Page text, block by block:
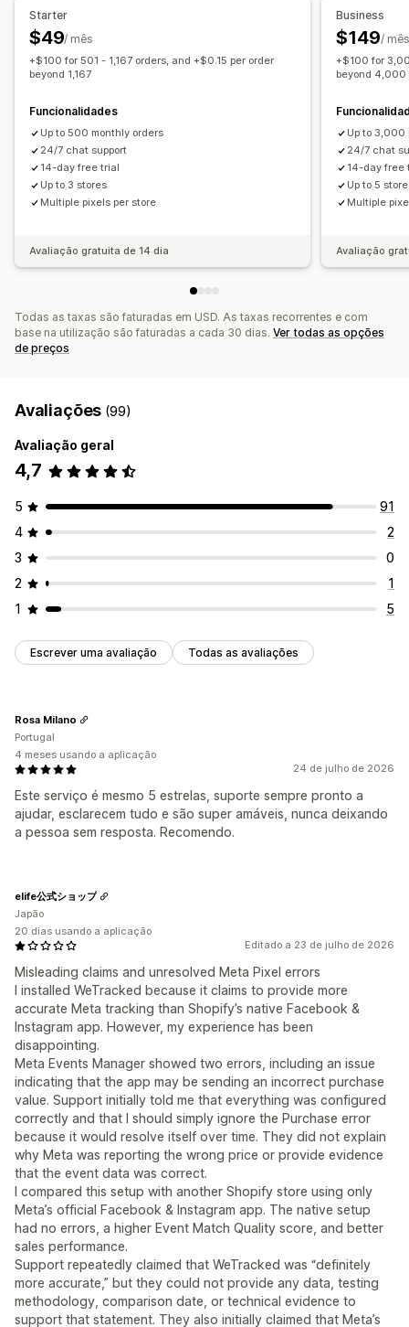
Imagens e relatórios
Dashboard de análise de dados
Relatórios personalizados
Análise do histórico Conformidade com o RGPD
Starter
$49/ mês
+$100 for 501 - 1,167 orders, and +$0.15 per order
beyond 1,167
Funcionalidades
Up to 500 monthly orders
24/7 chat support
14-day free trial
Up to 3 stores
Multiple pixels per store
Avaliação gratuita de 14 dia
Business
$149/ mês
+$100 for
beyond 4,000
Up to 3,000
24/7 chat
14-day free
Up to 5
Multiple
Avaliação
Todas as taxas são faturadas em USD. As taxas recorrentes e com
base na utilização são faturadas a cada 30 dias. Ver todas as opções
de preços
Avaliações (99)
Avaliação geral
4,7
5
91
4
2
3
0
2
1
1
5
Escrever uma avaliação Todas as avaliações
24 de julho de 2026
Este serviço é mesmo 5 estrelas, suporte sempre pronto a
ajudar, esclarecem tudo e são super amáveis, nunca deixando
a pessoa sem resposta. Recomendo.
Rosa Milano
Portugal
4 meses usando a aplicação
Editado a 23 de julho de 2026
Misleading claims and unresolved Meta Pixel errors
I installed WeTracked because it claims to provide more
accurate Meta tracking than Shopify’s native Facebook &
Instagram app. However, my experience has been
disappointing.
Meta Events Manager showed two errors, including an issue
indicating that the app may be sending an incorrect purchase
value. Support initially told me that everything was configured
correctly and that I should simply ignore the Purchase error
because it would resolve itself over time. They did not explain
why Meta was reporting the wrong price or provide evidence
that the event data was correct.
I compared this setup with another Shopify store using only
Meta’s official Facebook & Instagram app. The native setup
had no errors, a higher Event Match Quality score, and better
sales performance.
Support repeatedly claimed that WeTracked was “definitely
more accurate,” but they could not provide any data, testing
methodology, comparison date, or technical evidence to
support that statement. They also initially claimed that Meta’s
elife公式ショップ
Japão
20 dias usando a aplicação